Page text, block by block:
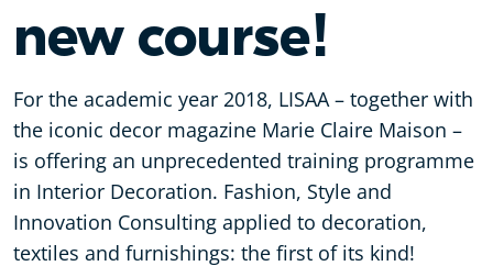
new course!
For the academic year 2018, LISAA – together with
the iconic decor magazine Marie Claire Maison –
is offering an unprecedented training programme
in Interior Decoration. Fashion, Style and
Innovation Consulting applied to decoration,
textiles and furnishings: the first of its kind!